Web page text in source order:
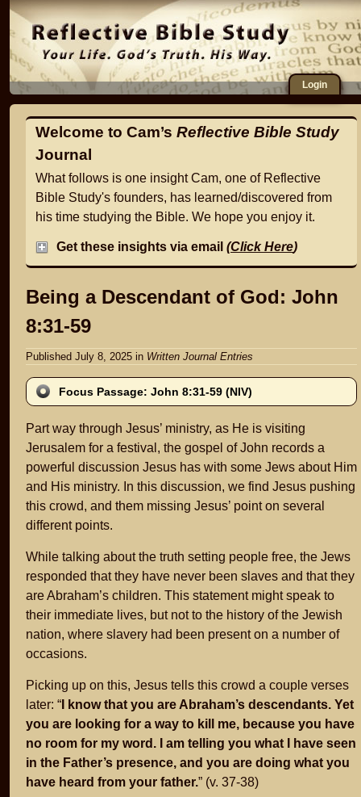
Login
Welcome to Cam’s Reflective Bible Study
Journal
What follows is one insight Cam, one of Reflective
Bible Study's founders, has learned/discovered from
his time studying the Bible. We hope you enjoy it.
Get these insights via email (Click Here)
Being a Descendant of God: John
8:31-59
Published July 8, 2025 in Written Journal Entries
Focus Passage: John 8:31-59 (NIV)
Part way through Jesus’ ministry, as He is visiting
Jerusalem for a festival, the gospel of John records a
powerful discussion Jesus has with some Jews about Him
and His ministry. In this discussion, we find Jesus pushing
this crowd, and them missing Jesus’ point on several
different points.
While talking about the truth setting people free, the Jews
responded that they have never been slaves and that they
are Abraham’s children. This statement might speak to
their immediate lives, but not to the history of the Jewish
nation, where slavery had been present on a number of
occasions.
Picking up on this, Jesus tells this crowd a couple verses
later: “ I know that you are Abraham’s descendants. Yet
you are looking for a way to kill me, because you have
no room for my word. I am telling you what I have seen
in the Father’s presence, and you are doing what you
have heard from your father.” (v. 37-38)